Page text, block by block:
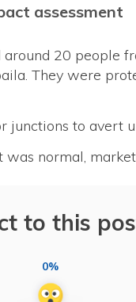
assessment
20 people
They were
junctions to avert
normal,
to this
0%